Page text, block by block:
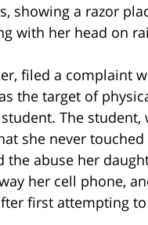
showing a razor
with her head on
filed a complaint
the target of
The
she never touched
abuse her
her cell phone,
first attempting